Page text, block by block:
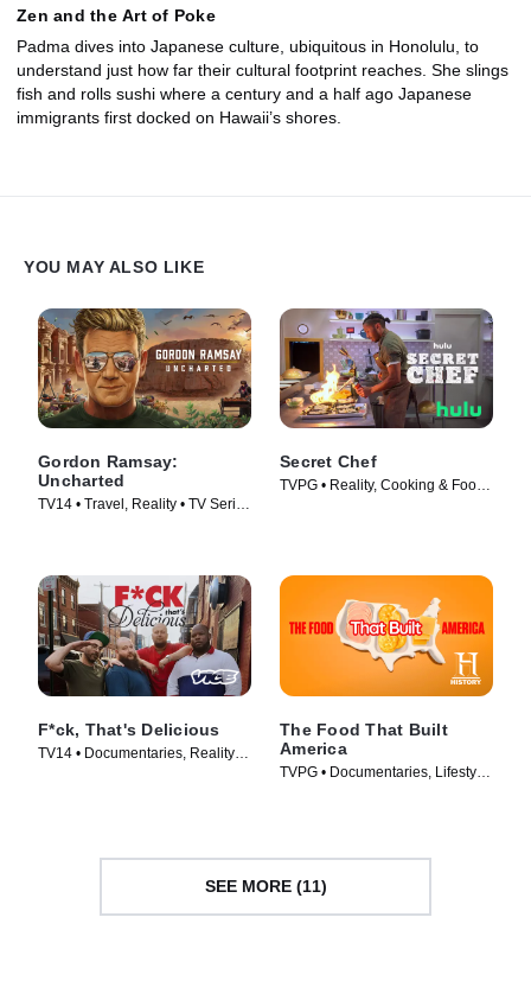
Zen and the Art of Poke
Padma dives into Japanese culture, ubiquitous in Honolulu, to
understand just how far their cultural footprint reaches. She slings
fish and rolls sushi where a century and a half ago Japanese
immigrants first docked on Hawaii’s shores.
YOU MAY ALSO LIKE
Gordon Ramsay:
Uncharted
TV14 • Travel, Reality • TV Series
Secret Chef
TVPG • Reality, Cooking & Food •
F*ck, That's Delicious
TV14 • Documentaries, Reality •
The Food That Built
America
TVPG • Documentaries, Lifestyle
SEE MORE (11)